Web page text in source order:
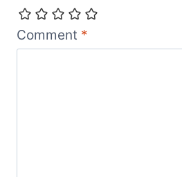
Comment *